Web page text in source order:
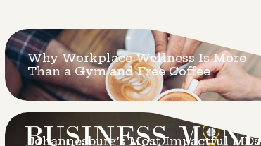
Why Workplace Wellness Is More
Than a Gym and Free Coffee
Johannesburg’s Most Impactful MDs